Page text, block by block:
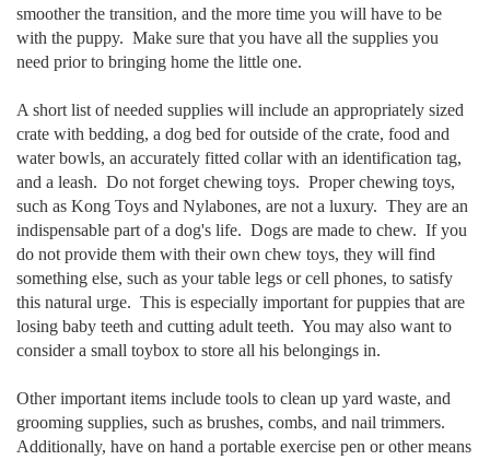
smoother the transition, and the more time you will have to be
with the puppy. Make sure that you have all the supplies you
need prior to bringing home the little one.
A short list of needed supplies will include an appropriately sized
crate with bedding, a dog bed for outside of the crate, food and
water bowls, an accurately fitted collar with an identification tag,
and a leash. Do not forget chewing toys. Proper chewing toys,
such as Kong Toys and Nylabones, are not a luxury. They are an
indispensable part of a dog's life. Dogs are made to chew. If you
do not provide them with their own chew toys, they will find
something else, such as your table legs or cell phones, to satisfy
this natural urge. This is especially important for puppies that are
losing baby teeth and cutting adult teeth. You may also want to
consider a small toybox to store all his belongings in.
Other important items include tools to clean up yard waste, and
grooming supplies, such as brushes, combs, and nail trimmers.
Additionally, have on hand a portable exercise pen or other means